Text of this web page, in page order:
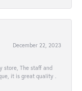
December 22, 2023
store, The staff and
it is great quality .